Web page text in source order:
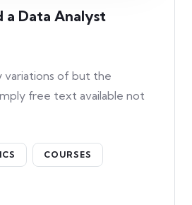
a Data Analyst
variations of but the
free text available not
COURSES